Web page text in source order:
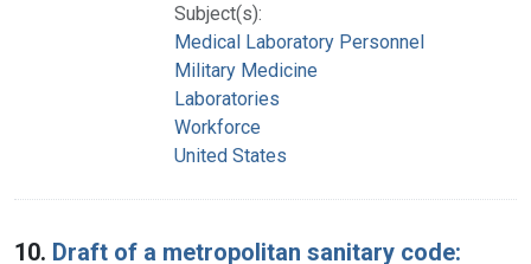
Subject(s):
Medical Laboratory Personnel
Military Medicine
Laboratories
Workforce
United States
10. Draft of a metropolitan sanitary code: